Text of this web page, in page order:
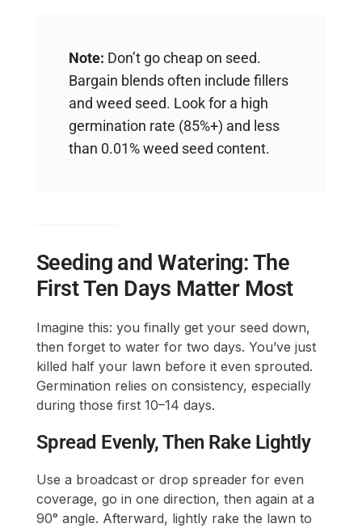
Note: Don’t go cheap on seed.
Bargain blends often include fillers
and weed seed. Look for a high
germination rate (85%+) and less
than 0.01% weed seed content.
Seeding and Watering: The
First Ten Days Matter Most
Imagine this: you finally get your seed down,
then forget to water for two days. You’ve just
killed half your lawn before it even sprouted.
Germination relies on consistency, especially
during those first 10–14 days.
Spread Evenly, Then Rake Lightly
Use a broadcast or drop spreader for even
coverage, go in one direction, then again at a
90° angle. Afterward, lightly rake the lawn to